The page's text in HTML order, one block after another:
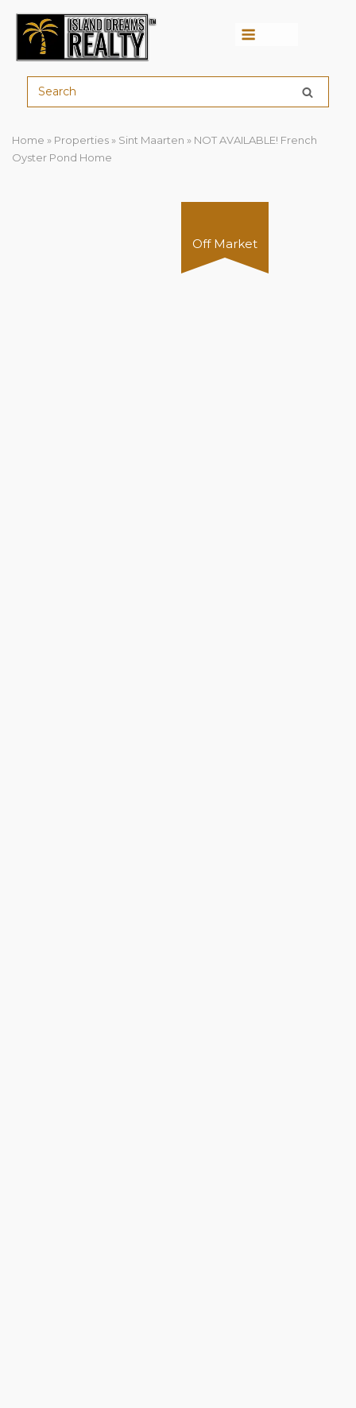
Home » Properties » Sint Maarten » NOT AVAILABLE! French
Oyster Pond Home
Off Market